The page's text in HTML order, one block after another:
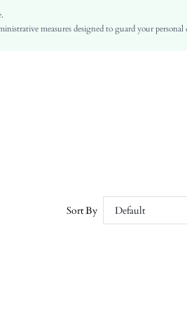
measures designed to guard your personal
Sort By Default